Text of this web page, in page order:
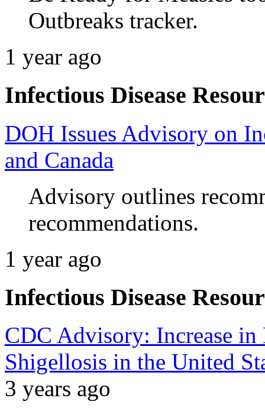
Outbreaks tracker.
1 year ago
Infectious Disease
DOH Issues Advisory on
and Canada
Advisory outlines
recommendations.
1 year ago
Infectious Disease
CDC Advisory: Increase
Shigellosis in the United
3 years ago